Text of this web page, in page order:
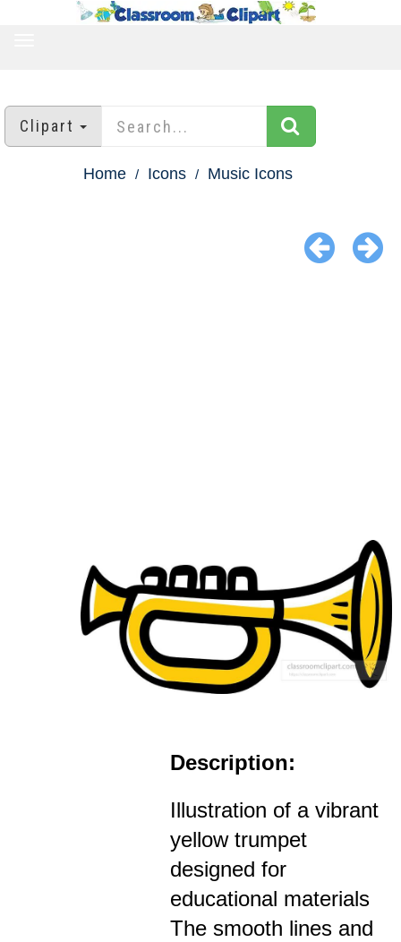
Clipart
Home Icons Music Icons
Description:
Illustration of a vibrant
yellow trumpet
designed for
educational materials
The smooth lines and